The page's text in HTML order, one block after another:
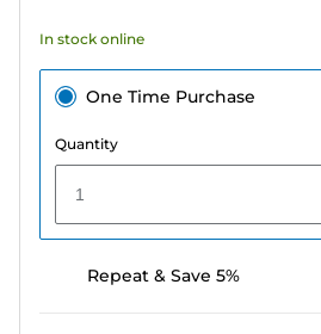
reviews
In stock online
One Time Purchase
Quantity
1
Repeat & Save 5%